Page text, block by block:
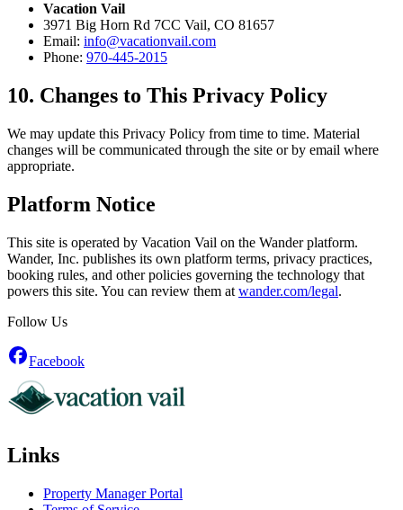
Vacation Vail
3971 Big Horn Rd 7CC Vail, CO 81657
Email: info@vacationvail.com
Phone: 970-445-2015
10. Changes to This Privacy Policy
We may update this Privacy Policy from time to time. Material
changes will be communicated through the site or by email where
appropriate.
Platform Notice
This site is operated by Vacation Vail on the Wander platform.
Wander, Inc. publishes its own platform terms, privacy practices,
booking rules, and other policies governing the technology that
powers this site. You can review them at wander.com/legal.
Follow Us
Facebook
Links
Property Manager Portal